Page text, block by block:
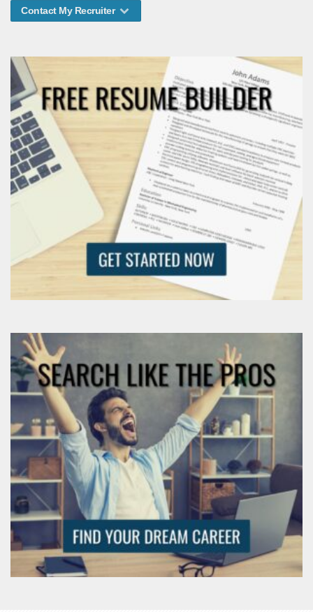
Contact My Recruiter